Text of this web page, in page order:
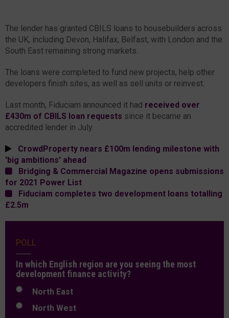
The lender has granted CBILS loans to housebuilders across
the UK, including Devon, Halifax, Belfast, with London and the
South East remaining strong markets.
The loans were completed to fund new projects, help other
developers finish sites, as well as sell units or reinvest.
Last month, Fiduciam announced it had received over
£430m of CBILS loan requests since it became an
accredited lender in July.
CrowdProperty nears £100m lending milestone with
'big ambitions' ahead
Bridging & Commercial Magazine opens submissions
for 2021 Power List
Fiduciam completes two development loans totalling
£2.5m
POLL
In which English region are you seeing the most
development finance activity?
North East
North West